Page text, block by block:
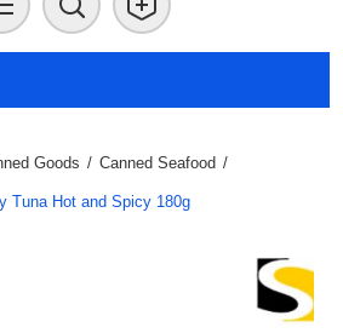
Goods / Canned Seafood /
Tuna Hot and Spicy 180g